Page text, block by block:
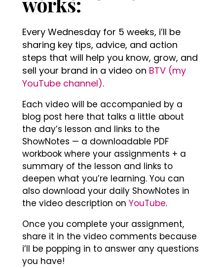
Every Wednesday for 5 weeks, i’ll be
sharing key tips, advice, and action
steps that will help you know, grow, and
sell your brand in a video on BTV (my
YouTube channel).
Each video will be accompanied by a
blog post here that talks a little about
the day’s lesson and links to the
ShowNotes — a downloadable PDF
workbook where your assignments + a
summary of the lesson and links to
deepen what you’re learning. You can
also download your daily ShowNotes in
the video description on YouTube.
Once you complete your assignment,
share it in the video comments because
i’ll be popping in to answer any questions
you have!